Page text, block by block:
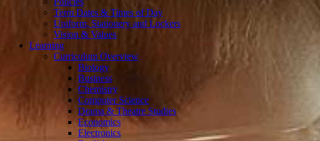
Term Dates & Times of Day
Uniform, Stationery and Lockers
Vision & Values
Learning
Curriculum Overview
Biology
Business
Chemistry
Computer Science
Drama & Theatre Studies
Economics
Electronics